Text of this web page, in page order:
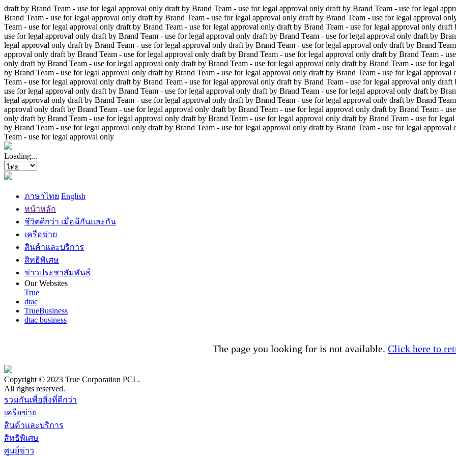
draft by Brand Team - use for legal approval only draft by Brand Team - use for legal approval only draft by Brand Team - use for legal
Brand Team - use for legal approval only draft by Brand Team - use for legal approval only draft by Brand Team - use for legal approval
Team - use for legal approval only draft by Brand Team - use for legal approval only draft by Brand Team - use for legal approval only draft
use for legal approval only draft by Brand Team - use for legal approval only draft by Brand Team - use for legal approval only draft by
legal approval only draft by Brand Team - use for legal approval only draft by Brand Team - use for legal approval only draft by Brand
approval only draft by Brand Team - use for legal approval only draft by Brand Team - use for legal approval only draft by Brand Team -
only draft by Brand Team - use for legal approval only draft by Brand Team - use for legal approval only draft by Brand Team - use for
by Brand Team - use for legal approval only draft by Brand Team - use for legal approval only draft by Brand Team - use for legal approval
Team - use for legal approval only draft by Brand Team - use for legal approval only draft by Brand Team - use for legal approval only draft
use for legal approval only draft by Brand Team - use for legal approval only draft by Brand Team - use for legal approval only draft by
legal approval only draft by Brand Team - use for legal approval only draft by Brand Team - use for legal approval only draft by Brand
approval only draft by Brand Team - use for legal approval only draft by Brand Team - use for legal approval only draft by Brand Team -
only draft by Brand Team - use for legal approval only draft by Brand Team - use for legal approval only draft by Brand Team - use for
by Brand Team - use for legal approval only draft by Brand Team - use for legal approval only draft by Brand Team - use for legal approval
Team - use for legal approval only
Loading...
ภาษาไทย English
หน้าหลัก
ชีวิตดีกว่า เมื่อมีกันและกัน
เครือข่าย
สินค้าและบริการ
สิทธิพิเศษ
ข่าวประชาสัมพันธ์
Our Websites
True
dtac
TrueBusiness
dtac business
The page you looking for is not available. Click here to
Copyright © 2023 True Corporation PCL.
All rights reserved.
รวมกันเพื่อสิ่งที่ดีกว่า
เครือข่าย
สินค้าและบริการ
สิทธิพิเศษ
ศูนย์ข่าว